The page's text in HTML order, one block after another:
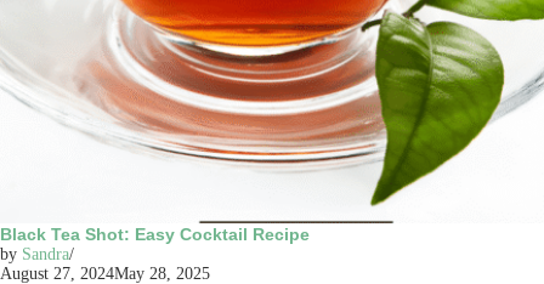
Black Tea Shot: Easy Cocktail Recipe
by Sandra
August 27, 2024May 28, 2025